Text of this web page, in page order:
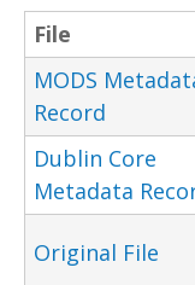
File
MODS
Record
Dublin Core
Metadata
Original File